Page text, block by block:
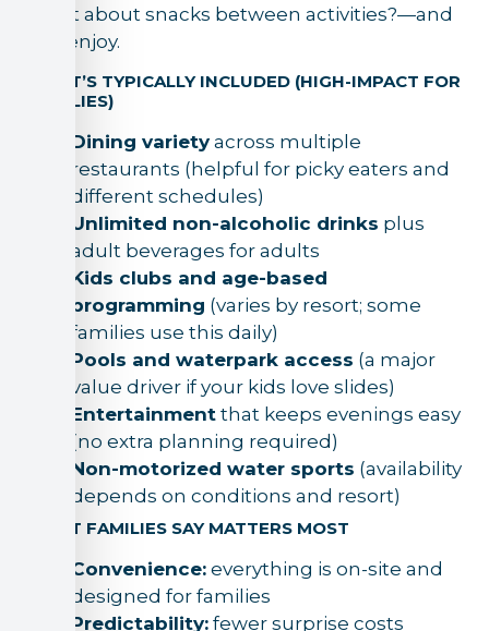
What about snacks between activities?—and
just enjoy.
WHAT’S TYPICALLY INCLUDED (HIGH-IMPACT FOR
FAMILIES)
Dining varietyacross multiple
restaurants (helpful for picky eaters and
different schedules)
Unlimited non-alcoholic drinks plus
adult beverages for adults
Kids clubs and age-based
programming (varies by resort; some
families use this daily)
Pools and waterpark access (a major
value driver if your kids love slides)
Entertainment that keeps evenings easy
(no extra planning required)
Non-motorized water sports (availability
depends on conditions and resort)
WHAT FAMILIES SAY MATTERS MOST
Convenience: everything is on-site and
designed for families
Predictability: fewer surprise costs